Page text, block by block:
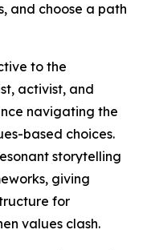
and choose a path
to the
activist, and
navigating the
based choices.
storytelling
giving
for
values clash.